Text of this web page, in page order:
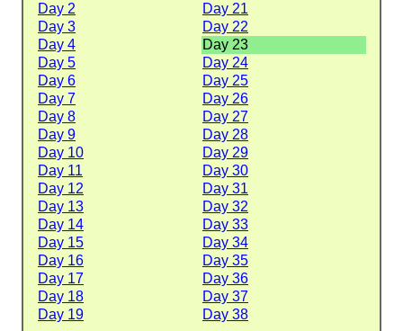
Day 2
Day 21
Day 3
Day 22
Day 4
Day 23
Day 5
Day 24
Day 6
Day 25
Day 7
Day 26
Day 8
Day 27
Day 9
Day 28
Day 10
Day 29
Day 11
Day 30
Day 12
Day 31
Day 13
Day 32
Day 14
Day 33
Day 15
Day 34
Day 16
Day 35
Day 17
Day 36
Day 18
Day 37
Day 19
Day 38